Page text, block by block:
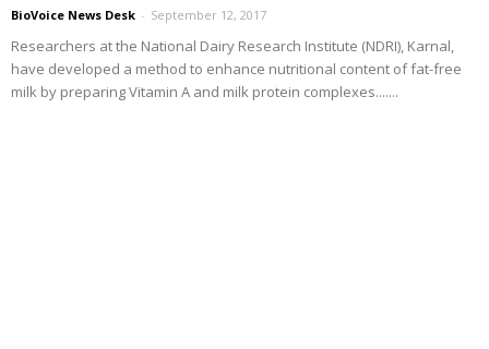
BioVoice News Desk - September 12, 2017
Researchers at the National Dairy Research Institute (NDRI), Karnal,
have developed a method to enhance nutritional content of fat-free
milk by preparing Vitamin A and milk protein complexes.......